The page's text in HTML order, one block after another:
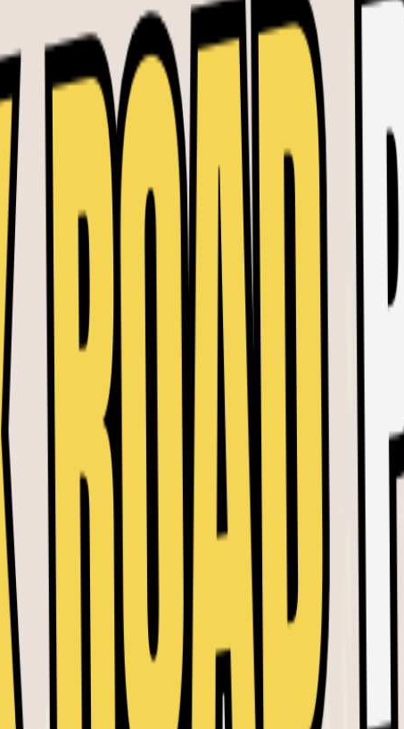
Pulse -
SIMILAR VIDEOS